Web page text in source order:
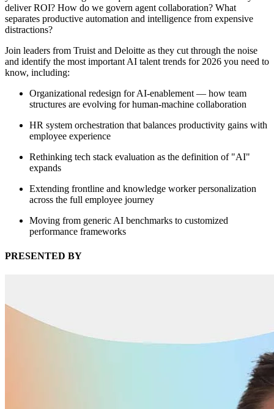
deliver ROI? How do we govern agent collaboration? What
separates productive automation and intelligence from expensive
distractions?
Join leaders from Truist and Deloitte as they cut through the noise
and identify the most important AI talent trends for 2026 you need to
know, including:
Organizational redesign for AI-enablement — how team
structures are evolving for human-machine collaboration
HR system orchestration that balances productivity gains with
employee experience
Rethinking tech stack evaluation as the definition of "AI"
expands
Extending frontline and knowledge worker personalization
across the full employee journey
Moving from generic AI benchmarks to customized
performance frameworks
PRESENTED BY